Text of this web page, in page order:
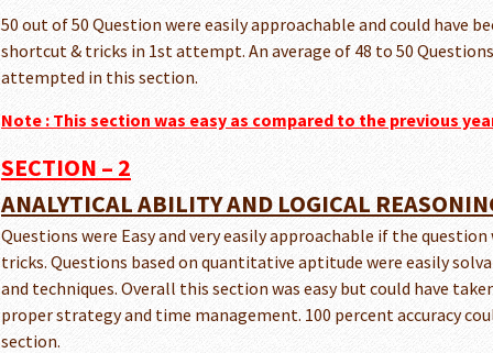
50 out of 50 Question were easily approachable and could have
shortcut & tricks in 1st attempt. An average of 48 to 50
attempted in this section.
Note : This section was easy as compared to the previous
SECTION – 2
ANALYTICAL ABILITY AND LOGICAL
Questions were Easy and very easily approachable if the
tricks. Questions based on quantitative aptitude were easily
and techniques. Overall this section was easy but could have
proper strategy and time management. 100 percent accuracy
section.